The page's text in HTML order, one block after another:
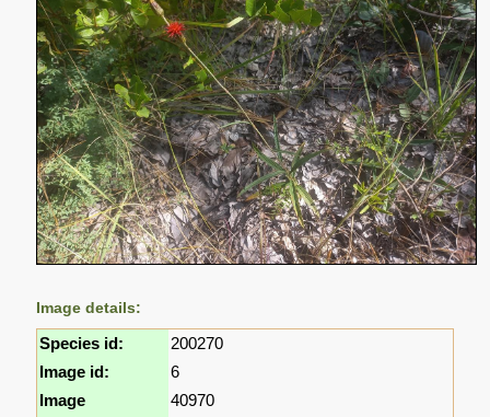
Image details:
Species id:
200270
Image id:
6
Image
40970